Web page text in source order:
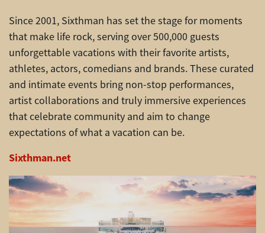
Since 2001, Sixthman has set the stage for moments
that make life rock, serving over 500,000 guests
unforgettable vacations with their favorite artists,
athletes, actors, comedians and brands. These curated
and intimate events bring non-stop performances,
artist collaborations and truly immersive experiences
that celebrate community and aim to change
expectations of what a vacation can be.
Sixthman.net